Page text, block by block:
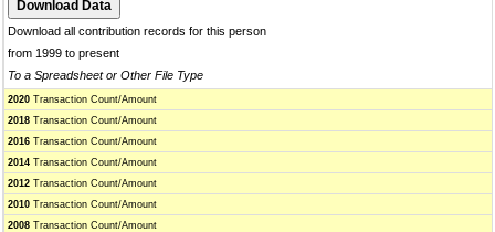
Download all contribution records for this person
from 1999 to present
To a Spreadsheet or Other File Type
2020 Transaction Count/Amount
2018 Transaction Count/Amount
2016 Transaction Count/Amount
2014 Transaction Count/Amount
2012 Transaction Count/Amount
2010 Transaction Count/Amount
2008 Transaction Count/Amount